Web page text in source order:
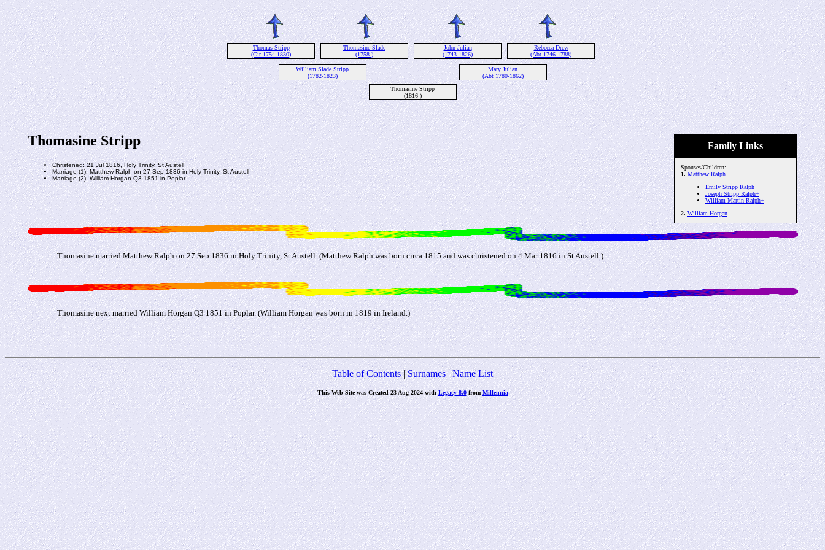
Thomas Stripp
(Cir 1754-1830)
Thomasine Slade
(1758-)
John Julian
(1743-1826)
Rebecca Drew
(Abt 1746-1788)
William Slade Stripp
(1782-1823)
Mary Julian
(Abt 1780-1862)
Thomasine Stripp
(1816-)
Family Links
Spouses/Children:
1. Matthew Ralph
Emily Stripp Ralph
Joseph Stripp Ralph+
William Martin Ralph+
2. William Horgan
Thomasine Stripp
Christened: 21 Jul 1816, Holy Trinity, St Austell
Marriage (1): Matthew Ralph on 27 Sep 1836 in Holy Trinity, St Austell
Marriage (2): William Horgan Q3 1851 in Poplar
Thomasine married Matthew Ralph on 27 Sep 1836 in Holy Trinity, St Austell. (Matthew Ralph was born circa 1815 and was christened on 4 Mar 1816 in St Austell.)
Thomasine next married William Horgan Q3 1851 in Poplar. (William Horgan was born in 1819 in Ireland.)
Table of Contents|Surnames|Name List
This Web Site was Created 23 Aug 2024 withLegacy 8.0from Millennia